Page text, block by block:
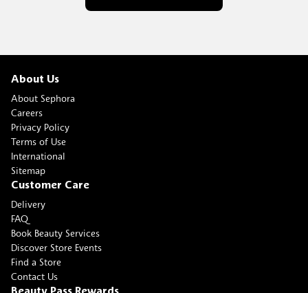
About Us
About Sephora
Careers
Privacy Policy
Terms of Use
International
Sitemap
Customer Care
Delivery
FAQ
Book Beauty Services
Discover Store Events
Find a Store
Contact Us